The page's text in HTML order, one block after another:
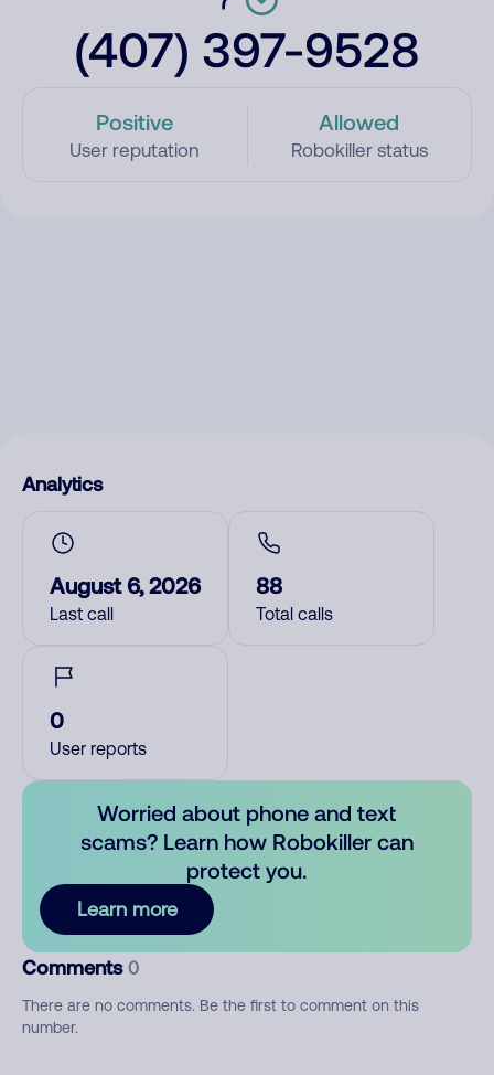
(407) 397-9528
Positive
User reputation
Allowed
Robokiller status
Analytics
August 6, 2026
Last call
88
Total calls
0
User reports
Worried about phone and text
scams? Learn how Robokiller can
protect you.
Learn more
Comments 0
There are no comments. Be the first to comment on this
number.